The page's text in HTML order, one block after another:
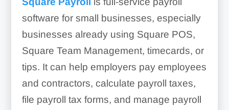
software for small businesses, especially
businesses already using Square POS,
Square Team Management, timecards, or
tips. It can help employers pay employees
and contractors, calculate payroll taxes,
file payroll tax forms, and manage payroll